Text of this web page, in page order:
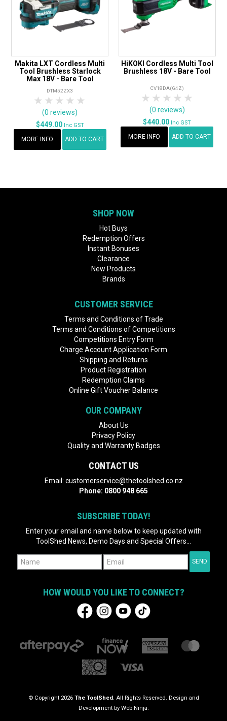
Makita LXT Cordless Multi
Tool Brushless Starlock
Max 18V - Bare Tool
DTM52ZX3
4 Stars
3 Stars
2 Stars
1 Star
(0 reviews)
$449.00 Inc GST
MORE INFO ADD TO CART
HiKOKI Cordless Multi Tool
Brushless 18V - Bare Tool
CV18DA(G4Z)
4 Stars
3 Stars
2 Stars
1 Star
(0 reviews)
$440.00 Inc GST
MORE INFO ADD TO CART
SHOP NOW
Hot Buys
Redemption Offers
Instant Bonuses
Clearance
New Products
Brands
CUSTOMER SERVICE
Terms and Conditions of Trade
Terms and Conditions of Competitions
Competitions Entry Form
Charge Account Application Form
Shipping and Returns
Product Registration
Redemption Claims
Online Gift Voucher Balance
OUR COMPANY
About Us
Privacy Policy
Quality and Warranty Badges
CONTACT US
Email: customerservice@thetoolshed.co.nz
Phone: 0800 948 665
SUBSCRIBE TODAY!
Enter your email and name below to keep updated with
ToolShed News, Demo Days and Special Offers...
HOW WOULD YOU LIKE TO CONNECT?
© Copyright 2026 The ToolShed . All Rights Reserved. Design and
Development by Web Ninja.